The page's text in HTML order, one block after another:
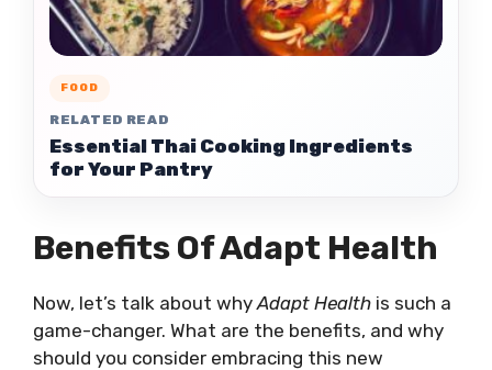
FOOD
RELATED READ
Essential Thai Cooking Ingredients
for Your Pantry
Benefits Of Adapt Health
Now, let’s talk about why Adapt Health is such a
game-changer. What are the benefits, and why
should you consider embracing this new